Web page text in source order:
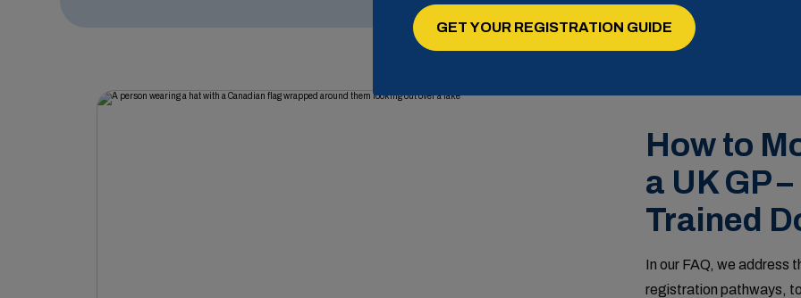
How to
a UK GP
Trained
In our FAQ, we address
registration pathways,